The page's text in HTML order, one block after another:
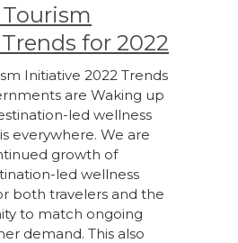
for 2022
Initiative 2022 Trends
are Waking up
led wellness
everywhere. We are
growth of
led wellness
both travelers and the
to match ongoing
demand. This also